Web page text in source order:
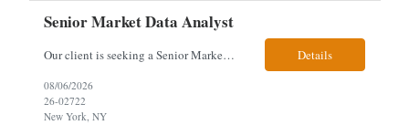
Senior Market Data Analyst
Our client is seeking a Senior Market Data Analyst with 8-10 years of experience to manage market data financial operations and administration, focusing on invoice reconciliation, billing validation, platform management, and financial reporting in a dynamic financial operations environment. Responsibilities & Qualifications Manage market data financial operations including invoice rec... Details
08/06/2026
26-02722
New York, NY